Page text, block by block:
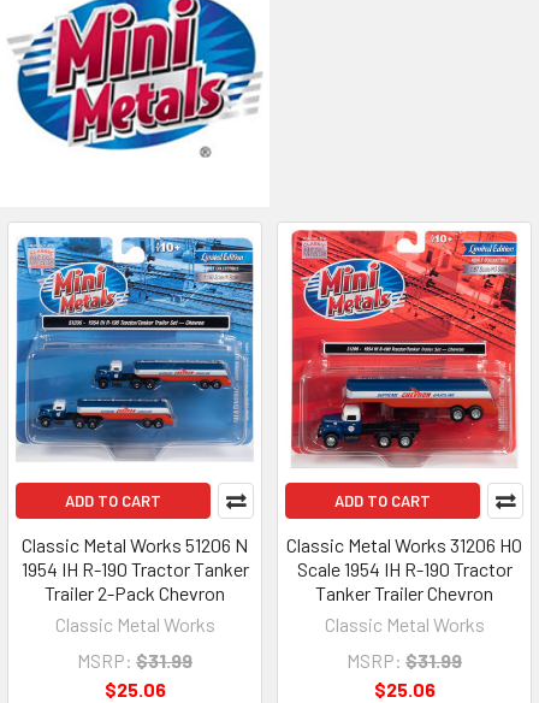
ADD TO CART
Classic Metal Works 51206 N
1954 IH R-190 Tractor Tanker
Trailer 2-Pack Chevron
Classic Metal Works
MSRP: $31.99
$25.06
ADD TO CART
Classic Metal Works 31206 HO
Scale 1954 IH R-190 Tractor
Tanker Trailer Chevron
Classic Metal Works
MSRP: $31.99
$25.06